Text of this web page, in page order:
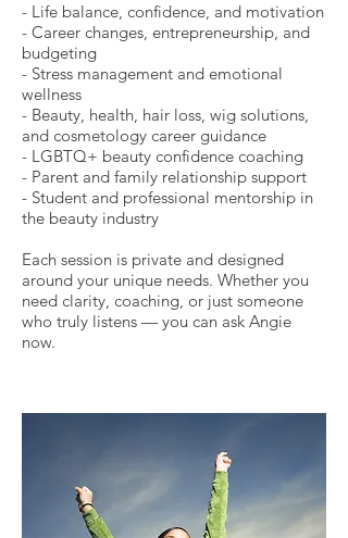
- Life balance, confidence, and motivation
- Career changes, entrepreneurship, and
budgeting
- Stress management and emotional
wellness
- Beauty, health, hair loss, wig solutions,
and cosmetology career guidance
- LGBTQ+ beauty confidence coaching
- Parent and family relationship support
- Student and professional mentorship in
the beauty industry
Each session is private and designed
around your unique needs. Whether you
need clarity, coaching, or just someone
who truly listens — you can ask Angie
now.